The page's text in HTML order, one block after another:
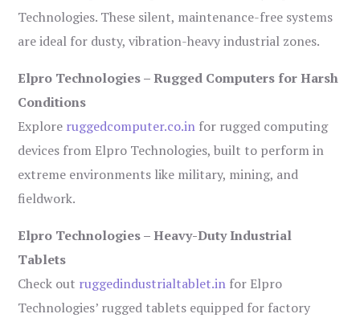
Technologies. These silent, maintenance-free systems
are ideal for dusty, vibration-heavy industrial zones.
Elpro Technologies – Rugged Computers for Harsh
Conditions
Explore ruggedcomputer.co.in for rugged computing
devices from Elpro Technologies, built to perform in
extreme environments like military, mining, and
fieldwork.
Elpro Technologies – Heavy-Duty Industrial
Tablets
Check out ruggedindustrialtablet.in for Elpro
Technologies’ rugged tablets equipped for factory